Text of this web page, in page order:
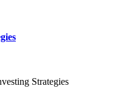
Strategies